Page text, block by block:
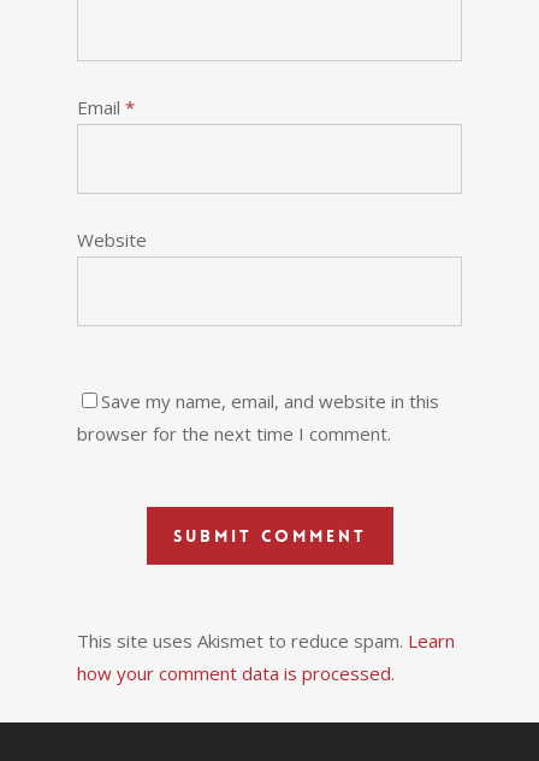
Email *
Website
Save my name, email, and website in this
browser for the next time I comment.
This site uses Akismet to reduce spam. Learn
how your comment data is processed.